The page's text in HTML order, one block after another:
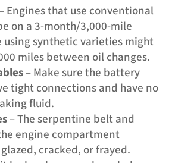
Engines that use conventional
on a 3-month/3,000-mile
using synthetic varieties might
miles between oil changes.
– Make sure the battery
tight connections and have no
fluid.
– The serpentine belt and
engine compartment
cracked, or frayed.